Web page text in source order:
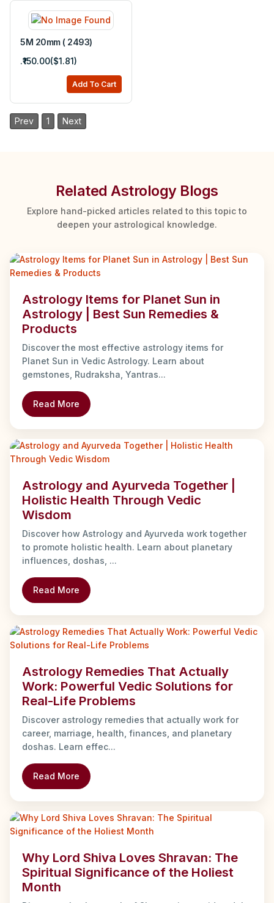
5M 20mm ( 2493)
.₹150.00($1.81)
Add To Cart
Prev 1 Next
Related Astrology Blogs
Explore hand-picked articles related to this topic to
deepen your astrological knowledge.
Astrology Items for Planet Sun in
Astrology | Best Sun Remedies &
Products
Discover the most effective astrology items for
Planet Sun in Vedic Astrology. Learn about
gemstones, Rudraksha, Yantras...
Read More
Astrology and Ayurveda Together |
Holistic Health Through Vedic
Wisdom
Discover how Astrology and Ayurveda work together
to promote holistic health. Learn about planetary
influences, doshas, ...
Read More
Astrology Remedies That Actually
Work: Powerful Vedic Solutions for
Real-Life Problems
Discover astrology remedies that actually work for
career, marriage, health, finances, and planetary
doshas. Learn effec...
Read More
Why Lord Shiva Loves Shravan: The
Spiritual Significance of the Holiest
Month